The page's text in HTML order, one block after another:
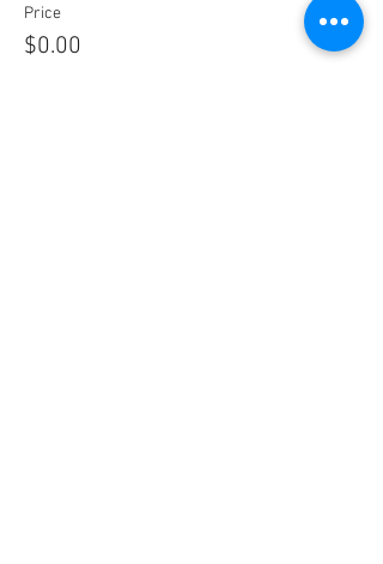
Price
$0.00